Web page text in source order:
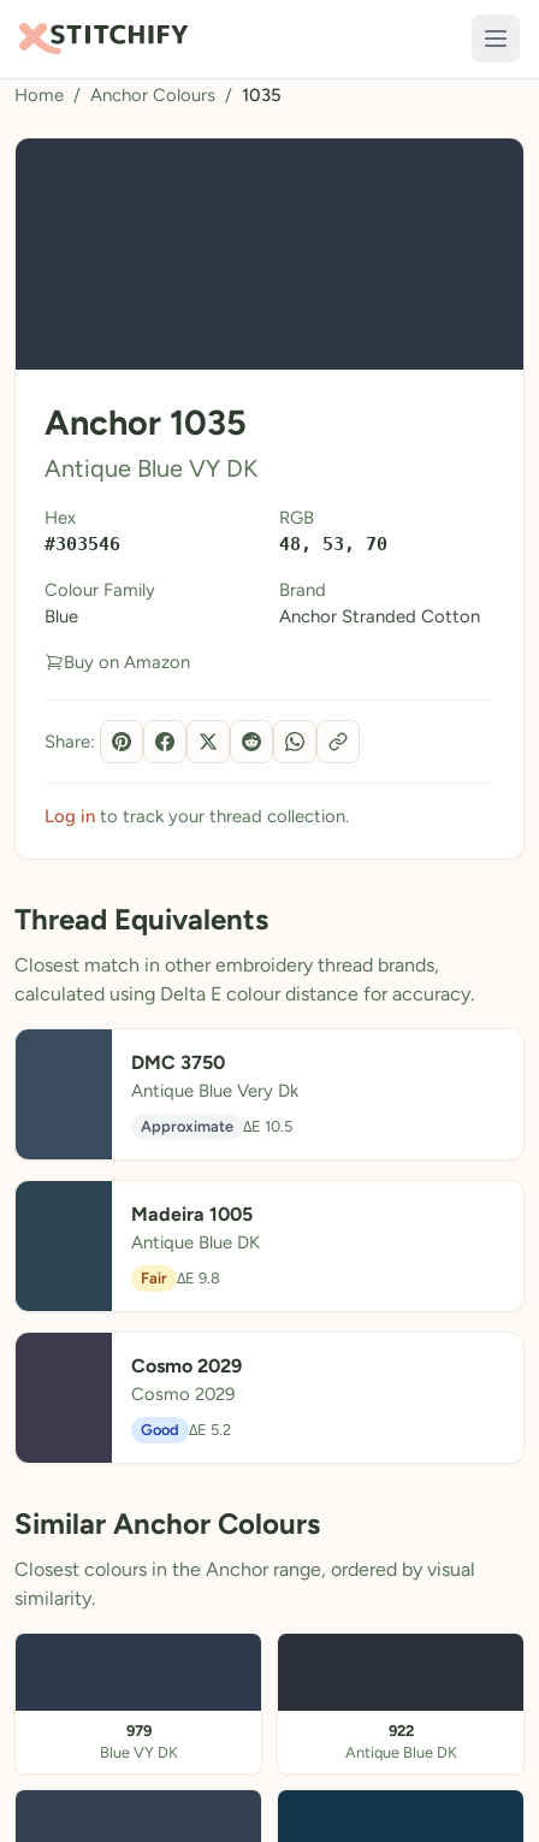
TOOLS
Pattern Maker
Calculators
Thread Colours
My Downloads
My Threads
Pricing
About
Blog
Need Help?
Sign Up Free- 5 free downloads
Already have an account? Log in
Home / Anchor Colours / 1035
Anchor 1035
Antique Blue VY DK
Hex
#303546
RGB
48, 53, 70
Colour Family
Blue
Brand
Anchor Stranded Cotton
Buy on Amazon
Share:
Log in to track your thread collection.
Thread Equivalents
Closest match in other embroidery thread brands,
calculated using Delta E colour distance for accuracy.
DMC 3750
Antique Blue Very Dk
Approximate ΔE 10.5
Madeira 1005
Antique Blue DK
Fair ΔE 9.8
Cosmo 2029
Cosmo 2029
Good ΔE 5.2
Similar Anchor Colours
Closest colours in the Anchor range, ordered by visual
similarity.
979
Blue VY DK
922
Antique Blue DK